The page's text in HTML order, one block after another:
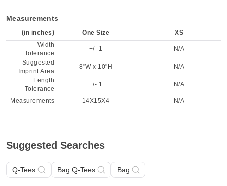
Measurements
(in inches) One Size
XS
Width
Tolerance
+/- 1
N/A
Suggested
Imprint Area
8"W x 10"H
N/A
Length
Tolerance
+/- 1 N/A
Measurements 14X15X4 N/A
Suggested Searches
Q-Tees Bag Q-Tees Bag